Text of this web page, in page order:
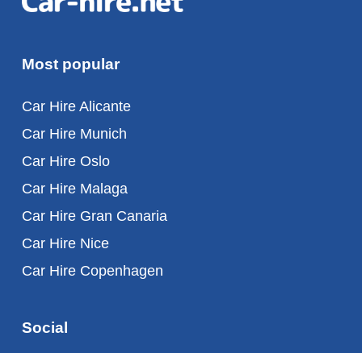
Most popular
Car Hire Alicante
Car Hire Munich
Car Hire Oslo
Car Hire Malaga
Car Hire Gran Canaria
Car Hire Nice
Car Hire Copenhagen
Social